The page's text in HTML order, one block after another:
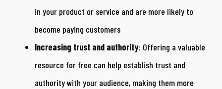
in your product or service and are more likely to
become paying customers
Increasing trust and authority: Offering a valuable
resource for free can help establish trust and
authority with your audience, making them more